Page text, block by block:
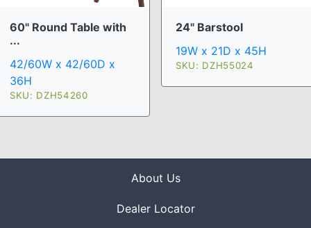
60" Round Table with
...
42/60W x 42/60D x
36H
SKU: DZH54260
24" Barstool
19W x 21D x 45H
SKU: DZH55024
About Us
Dealer Locator